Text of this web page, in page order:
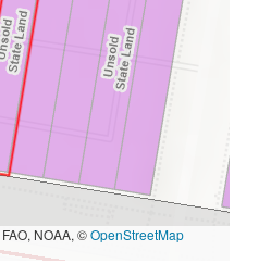
NOAA, ©OpenStreetMap